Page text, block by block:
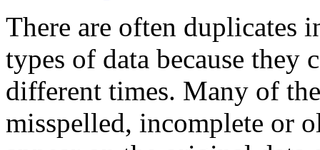
There are often duplicates
types of data because they
different times. Many of
misspelled, incomplete or